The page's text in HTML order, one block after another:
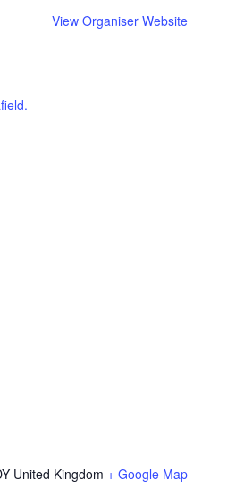
View Organiser Website
United Kingdom + Google Map